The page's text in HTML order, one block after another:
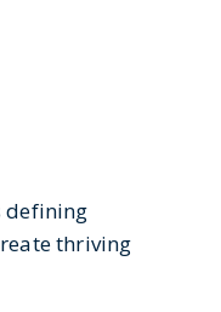
defining
thriving